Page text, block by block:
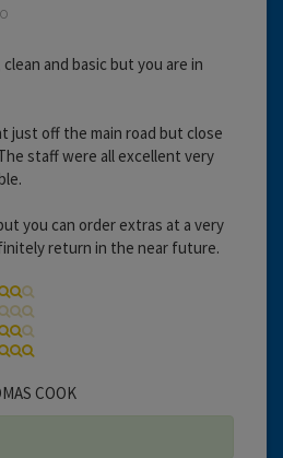
and basic but you are in
just off the main road but close
staff were all excellent very
you can order extras at a very
return in the near future.
COOK